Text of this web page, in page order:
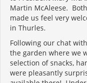
Martin McAleese.
made us feel very
in Thurles.
Following our chat
the garden where we
selection of snacks,
were pleasantly